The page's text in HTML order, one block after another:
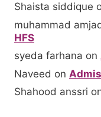
Shaista siddique
muhammad
HFS
syeda farhana on
Naveed on
Shahood anssri